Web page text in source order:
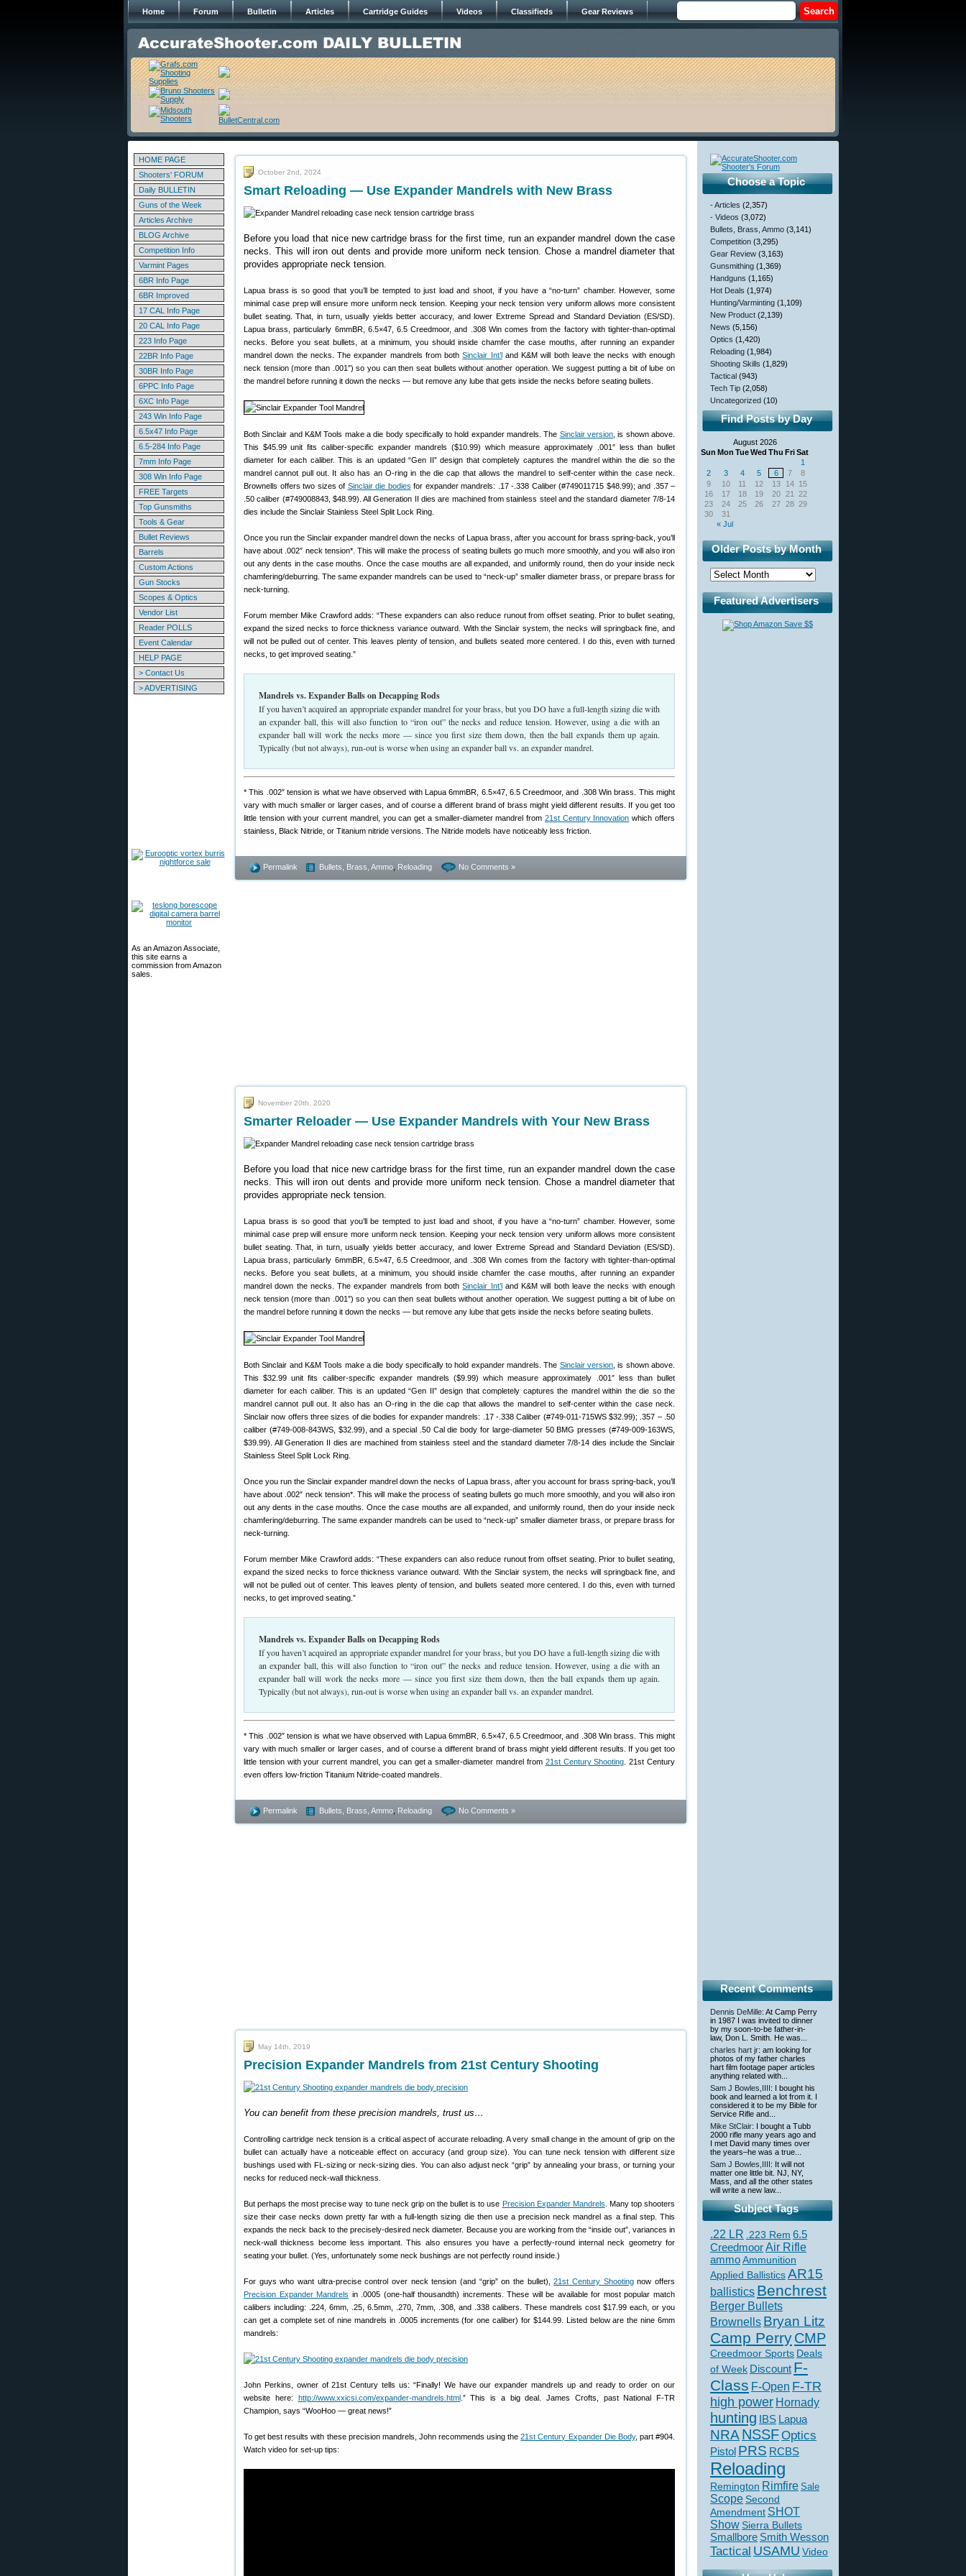
Home Forum Bulletin Articles Cartridge Guides Videos Classifieds Gear Reviews
HOME PAGE
Shooters' FORUM
Daily BULLETIN
Guns of the Week
Articles Archive
BLOG Archive
Competition Info
Varmint Pages
6BR Info Page
6BR Improved
17 CAL Info Page
20 CAL Info Page
223 Info Page
22BR Info Page
30BR Info Page
6PPC Info Page
6XC Info Page
243 Win Info Page
6.5x47 Info Page
6.5-284 Info Page
7mm Info Page
308 Win Info Page
FREE Targets
Top Gunsmiths
Tools & Gear
Bullet Reviews
Barrels
Custom Actions
Gun Stocks
Scopes & Optics
Vendor List
Reader POLLS
Event Calendar
HELP PAGE
> Contact Us
> ADVERTISING
As an Amazon Associate,
this site earns a
commission from Amazon
sales.
October 2nd, 2024
Smart Reloading — Use Expander Mandrels with New Brass
Before you load that nice new cartridge brass for the first time, run an expander mandrel down the case
necks. This will iron out dents and provide more uniform neck tension. Chose a mandrel diameter that
provides appropriate neck tension.
Lapua brass is so good that you’ll be tempted to just load and shoot, if you have a “no-turn” chamber. However, some
minimal case prep will ensure more uniform neck tension. Keeping your neck tension very uniform allows more consistent
bullet seating. That, in turn, usually yields better accuracy, and lower Extreme Spread and Standard Deviation (ES/SD).
Lapua brass, particularly 6mmBR, 6.5×47, 6.5 Creedmoor, and .308 Win comes from the factory with tighter-than-optimal
necks. Before you seat bullets, at a minimum, you should inside chamfer the case mouths, after running an expander
mandrel down the necks. The expander mandrels from bothSinclair Int’land K&M will both leave the necks with enough
neck tension (more than .001″) so you can then seat bullets without another operation. We suggest putting a bit of lube on
the mandrel before running it down the necks — but remove any lube that gets inside the necks before seating bullets.
Both Sinclair and K&M Tools make a die body specifically to hold expander mandrels. The Sinclair version , is shown above.
This $45.99 unit fits caliber-specific expander mandrels ($10.99) which measure approximately .001″ less than bullet
diameter for each caliber. This is an updated “Gen II” design that completely captures the mandrel within the die so the
mandrel cannot pull out. It also has an O-ring in the die cap that allows the mandrel to self-center within the case neck.
Brownells offers two sizes of Sinclair die bodies for expander mandrels: .17 -.338 Caliber (#749011715 $48.99); and .357 –
.50 caliber (#749008843, $48.99). All Generation II dies are machined from stainless steel and the standard diameter 7/8-14
dies include the Sinclair Stainless Steel Split Lock Ring.
Once you run the Sinclair expander mandrel down the necks of Lapua brass, after you account for brass spring-back, you’ll
have about .002″ neck tension*. This will make the process of seating bullets go much more smoothly, and you will also iron
out any dents in the case mouths. Once the case mouths are all expanded, and uniformly round, then do your inside neck
chamfering/deburring. The same expander mandrels can be used to “neck-up” smaller diameter brass, or prepare brass for
neck-turning.
Forum member Mike Crawford adds: “These expanders can also reduce runout from offset seating. Prior to bullet seating,
expand the sized necks to force thickness variance outward. With the Sinclair system, the necks will springback fine, and
will not be pulled out of center. This leaves plenty of tension, and bullets seated more centered. I do this, even with turned
necks, to get improved seating.”
Mandrels vs. Expander Balls on Decapping Rods
If you haven’t acquired an appropriate expander mandrel for your brass, but you DO have a full-length sizing die with
an expander ball, this will also function to “iron out” the necks and reduce tension. However, using a die with an
expander ball will work the necks more — since you first size them down, then the ball expands them up again.
Typically (but not always), run-out is worse when using an expander ball vs. an expander mandrel.
* This .002″ tension is what we have observed with Lapua 6mmBR, 6.5×47, 6.5 Creedmoor, and .308 Win brass. This might
vary with much smaller or larger cases, and of course a different brand of brass might yield different results. If you get too
little tension with your current mandrel, you can get a smaller-diameter mandrel from 21st Century Innovation which offers
stainless, Black Nitride, or Titanium nitride versions. The Nitride models have noticeably less friction.
Permalink Bullets, Brass, Ammo Reloading No Comments »
November 20th, 2020
Smarter Reloader — Use Expander Mandrels with Your New Brass
Before you load that nice new cartridge brass for the first time, run an expander mandrel down the case
necks. This will iron out dents and provide more uniform neck tension. Chose a mandrel diameter that
provides appropriate neck tension.
Lapua brass is so good that you’ll be tempted to just load and shoot, if you have a “no-turn” chamber. However, some
minimal case prep will ensure more uniform neck tension. Keeping your neck tension very uniform allows more consistent
bullet seating. That, in turn, usually yields better accuracy, and lower Extreme Spread and Standard Deviation (ES/SD).
Lapua brass, particularly 6mmBR, 6.5×47, 6.5 Creedmoor, and .308 Win comes from the factory with tighter-than-optimal
necks. Before you seat bullets, at a minimum, you should inside chamfer the case mouths, after running an expander
mandrel down the necks. The expander mandrels from bothSinclair Int’land K&M will both leave the necks with enough
neck tension (more than .001″) so you can then seat bullets without another operation. We suggest putting a bit of lube on
the mandrel before running it down the necks — but remove any lube that gets inside the necks before seating bullets.
Both Sinclair and K&M Tools make a die body specifically to hold expander mandrels. The Sinclair version , is shown above.
This $32.99 unit fits caliber-specific expander mandrels ($9.99) which measure approximately .001″ less than bullet
diameter for each caliber. This is an updated “Gen II” design that completely captures the mandrel within the die so the
mandrel cannot pull out. It also has an O-ring in the die cap that allows the mandrel to self-center within the case neck.
Sinclair now offers three sizes of die bodies for expander mandrels: .17 -.338 Caliber (#749-011-715WS $32.99); .357 – .50
caliber (#749-008-843WS, $32.99), and a special .50 Cal die body for large-diameter 50 BMG presses (#749-009-163WS,
$39.99). All Generation II dies are machined from stainless steel and the standard diameter 7/8-14 dies include the Sinclair
Stainless Steel Split Lock Ring.
Once you run the Sinclair expander mandrel down the necks of Lapua brass, after you account for brass spring-back, you’ll
have about .002″ neck tension*. This will make the process of seating bullets go much more smoothly, and you will also iron
out any dents in the case mouths. Once the case mouths are all expanded, and uniformly round, then do your inside neck
chamfering/deburring. The same expander mandrels can be used to “neck-up” smaller diameter brass, or prepare brass for
neck-turning.
Forum member Mike Crawford adds: “These expanders can also reduce runout from offset seating. Prior to bullet seating,
expand the sized necks to force thickness variance outward. With the Sinclair system, the necks will springback fine, and
will not be pulled out of center. This leaves plenty of tension, and bullets seated more centered. I do this, even with turned
necks, to get improved seating.”
Mandrels vs. Expander Balls on Decapping Rods
If you haven’t acquired an appropriate expander mandrel for your brass, but you DO have a full-length sizing die with
an expander ball, this will also function to “iron out” the necks and reduce tension. However, using a die with an
expander ball will work the necks more — since you first size them down, then the ball expands them up again.
Typically (but not always), run-out is worse when using an expander ball vs. an expander mandrel.
* This .002″ tension is what we have observed with Lapua 6mmBR, 6.5×47, 6.5 Creedmoor, and .308 Win brass. This might
vary with much smaller or larger cases, and of course a different brand of brass might yield different results. If you get too
little tension with your current mandrel, you can get a smaller-diameter mandrel from 21st Century Shooting . 21st Century
even offers low-friction Titanium Nitride-coated mandrels.
Permalink Bullets, Brass, Ammo Reloading No Comments »
May 14th, 2019
Precision Expander Mandrels from 21st Century Shooting
You can benefit from these precision mandrels, trust us…
Controlling cartridge neck tension is a critical aspect of accurate reloading. A very small change in the amount of grip on the
bullet can actually have a noticeable effect on accuracy (and group size). You can tune neck tension with different size
bushings used with FL-sizing or neck-sizing dies. You can also adjust neck “grip” by annealing your brass, or turning your
necks for reduced neck-wall thickness.
But perhaps the most precise way to tune neck grip on the bullet is to use Precision Expander Mandrels . Many top shooters
size their case necks down pretty far with a full-length sizing die then use a precision neck mandrel as a final step. This
expands the neck back to the precisely-desired neck diameter. Because you are working from the “inside out”, variances in
neck-wall thickness become less important. This also ensures you have a perfectly-round internal neck geometry for
seating your bullet. (Yes, unfortunately some neck bushings are not perfectly round inside.)
For guys who want ultra-precise control over neck tension (and “grip” on the bullet),21st Century Shootingnow offers
Precision Expander Mandrels in .0005 (one-half thousandth) increments. These will be available for most popular match
calibers including: .224, 6mm, .25, 6.5mm, .270, 7mm, .308, and .338 calibers. These mandrels cost $17.99 each, or you
can get a complete set of nine mandrels in .0005 increments (for one caliber) for $144.99. Listed below are the nine 6mm
mandrels:
John Perkins, owner of 21st Century tells us: “Finally! We have our expander mandrels up and ready to order on our
website here: http://www.xxicsi.com/expander-mandrels.html.” This is a big deal. James Crofts, past National F-TR
Champion, says “WooHoo — great news!”
To get best results with these precision mandrels, John recommends using the21st Century Expander Die Body, part #904.
Watch video for set-up tips:
Choose a Topic
- Articles (2,357)
- Videos (3,072)
Bullets, Brass, Ammo (3,141)
Competition (3,295)
Gear Review (3,163)
Gunsmithing (1,369)
Handguns (1,165)
Hot Deals (1,974)
Hunting/Varminting (1,109)
New Product (2,139)
News (5,156)
Optics (1,420)
Reloading (1,984)
Shooting Skills (1,829)
Tactical (943)
Tech Tip (2,058)
Uncategorized (10)
Find Posts by Day
August 2026
Sun Mon TueWed Thu FriSat
« Jul
1
2
3 4 5 6 7
8
9
10 11 12 13 14 15
16
17 18 19 20 21
22
23
24 25 26 27 28 29
30
31
Older Posts by Month
Featured Advertisers
Recent Comments
Dennis DeMille: At Camp Perry
in 1987 I was invited to dinner
by my soon-to-be father-in-
law, Don L. Smith. He was...
charles hart jr: am looking for
photos of my father charles
hart film footage paper articles
anything related with...
Sam J Bowles,IIII: I bought his
book and learned a lot from it. I
considered it to be my Bible for
Service Rifle and...
Mike StClair: I bought a Tubb
2000 rifle many years ago and
I met David many times over
the years–he was a true...
Sam J Bowles,IIII: It will not
matter one little bit. NJ, NY,
Mass, and all the other states
will write a new law...
Subject Tags
.22 LR .223 Rem 6.5
CreedmoorAir Rifle
ammoAmmunition
Applied BallisticsAR15
ballistics Benchrest
Berger Bullets
Brownells Bryan Litz
Camp PerryCMP
Creedmoor Sports Deals
of Week Discount F-
Class F-Open F-TR
high power Hornady
hunting IBS Lapua
NRA NSSFOptics
Pistol PRS RCBS
Reloading
Remington Rimfire Sale
Scope Second
Amendment SHOT
ShowSierra Bullets
Smallbore Smith Wesson
Tactical USAMU Video